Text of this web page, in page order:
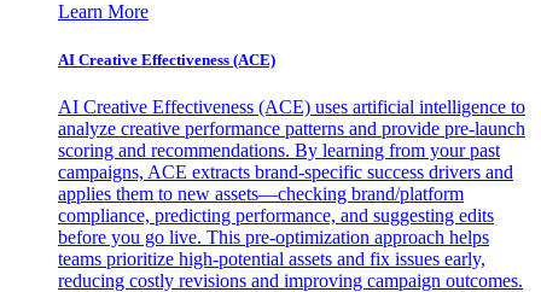
Learn More
AI Creative Effectiveness (ACE)
AI Creative Effectiveness (ACE) uses artificial intelligence to
analyze creative performance patterns and provide pre-launch
scoring and recommendations. By learning from your past
campaigns, ACE extracts brand-specific success drivers and
applies them to new assets—checking brand/platform
compliance, predicting performance, and suggesting edits
before you go live. This pre-optimization approach helps
teams prioritize high-potential assets and fix issues early,
reducing costly revisions and improving campaign outcomes.